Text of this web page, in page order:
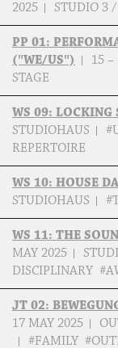
2025
STUDIO 3
PP 01:
("WE/US")
15 –
STAGE
WS 09: LOCKING
STUDIOHAUS
REPERTOIRE
WS 10: HOUSE
STUDIOHAUS
WS 11: THE
MAY 2025
DISCIPLINARY
JT 02:
17 MAY 2025
#FAMILY